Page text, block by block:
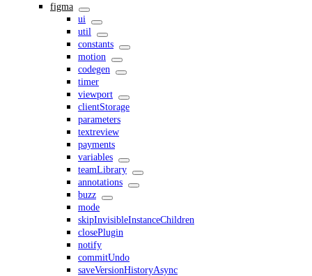
figma
ui
util
constants
motion
codegen
timer
viewport
clientStorage
parameters
textreview
payments
variables
teamLibrary
annotations
buzz
mode
skipInvisibleInstanceChildren
closePlugin
notify
commitUndo
saveVersionHistoryAsync